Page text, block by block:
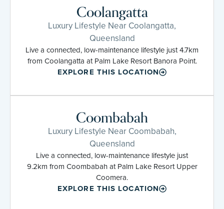
Coolangatta
Luxury Lifestyle Near Coolangatta,
Queensland
Live a connected, low-maintenance lifestyle just 4.7km
from Coolangatta at Palm Lake Resort Banora Point.
EXPLORE THIS LOCATION
Coombabah
Luxury Lifestyle Near Coombabah,
Queensland
Live a connected, low-maintenance lifestyle just
9.2km from Coombabah at Palm Lake Resort Upper
Coomera.
EXPLORE THIS LOCATION